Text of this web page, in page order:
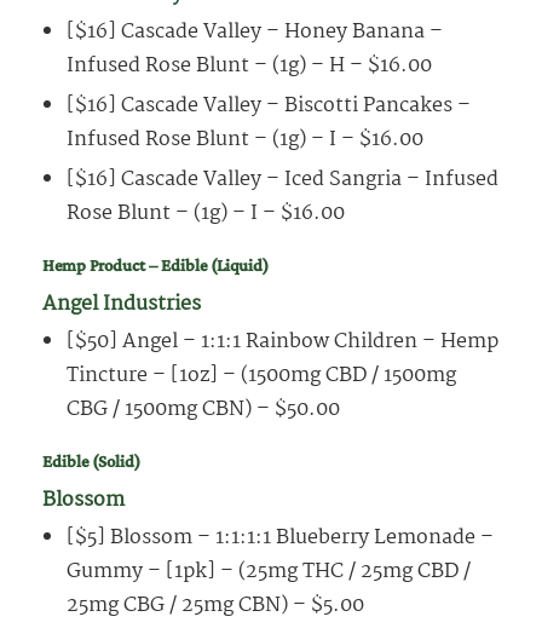
[$16] Cascade Valley – Honey Banana –
Infused Rose Blunt – (1g) – H – $16.00
[$16] Cascade Valley – Biscotti Pancakes –
Infused Rose Blunt – (1g) – I – $16.00
[$16] Cascade Valley – Iced Sangria – Infused
Rose Blunt – (1g) – I – $16.00
Hemp Product – Edible (Liquid)
Angel Industries
[$50] Angel – 1:1:1 Rainbow Children – Hemp
Tincture – [1oz] – (1500mg CBD / 1500mg
CBG / 1500mg CBN) – $50.00
Edible (Solid)
Blossom
[$5] Blossom – 1:1:1:1 Blueberry Lemonade –
Gummy – [1pk] – (25mg THC / 25mg CBD /
25mg CBG / 25mg CBN) – $5.00